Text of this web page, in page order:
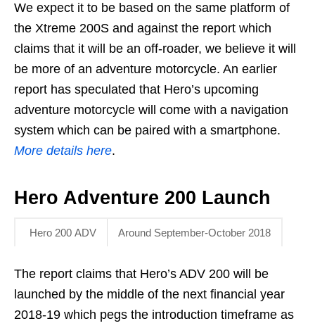
We expect it to be based on the same platform of
the Xtreme 200S and against the report which
claims that it will be an off-roader, we believe it will
be more of an adventure motorcycle. An earlier
report has speculated that Hero’s upcoming
adventure motorcycle will come with a navigation
system which can be paired with a smartphone.
More details here.
Hero Adventure 200 Launch
Hero 200 ADV Around September-October 2018
The report claims that Hero’s ADV 200 will be
launched by the middle of the next financial year
2018-19 which pegs the introduction timeframe as